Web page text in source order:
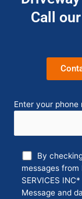
Call
Enter your phone
By
messages from
SERVICES
Message and